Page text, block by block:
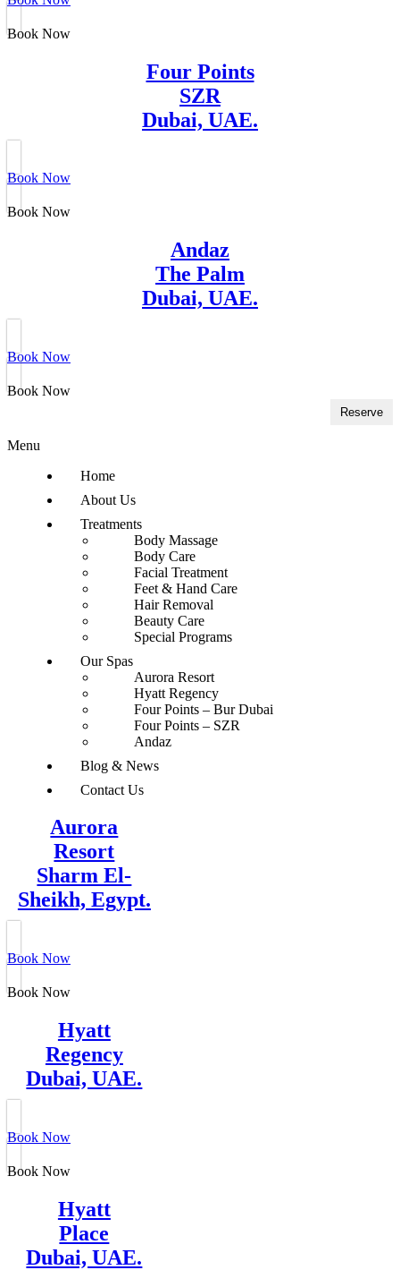
Book Now
Four Points
SZR
Dubai, UAE.
Book Now
Book Now
Andaz
The Palm
Dubai, UAE.
Book Now
Book Now
Reserve
Menu
Home
About Us
Treatments
Body Massage
Body Care
Facial Treatment
Feet & Hand Care
Hair Removal
Beauty Care
Special Programs
Our Spas
Aurora Resort
Hyatt Regency
Four Points – Bur Dubai
Four Points – SZR
Andaz
Blog & News
Contact Us
Aurora
Resort
Sharm El-
Sheikh, Egypt.
Book Now
Book Now
Hyatt
Regency
Dubai, UAE.
Book Now
Book Now
Hyatt
Place
Dubai, UAE.